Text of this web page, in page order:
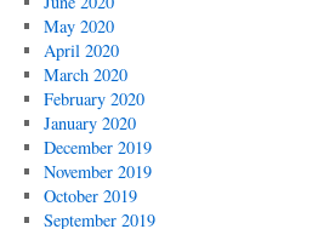
May 2020
April 2020
March 2020
February 2020
January 2020
December 2019
November 2019
October 2019
September 2019